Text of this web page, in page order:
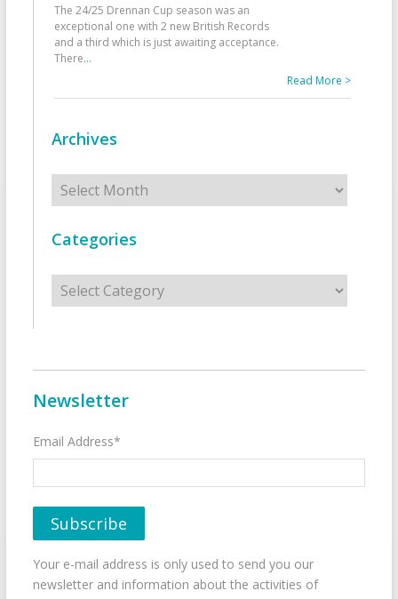
The 24/25 Drennan Cup season was an
exceptional one with 2 new British Records
and a third which is just awaiting acceptance.
There...
Read More >
Archives
Archives
Categories
Categories
Newsletter
Email Address*
Your e-mail address is only used to send you our
newsletter and information about the activities of